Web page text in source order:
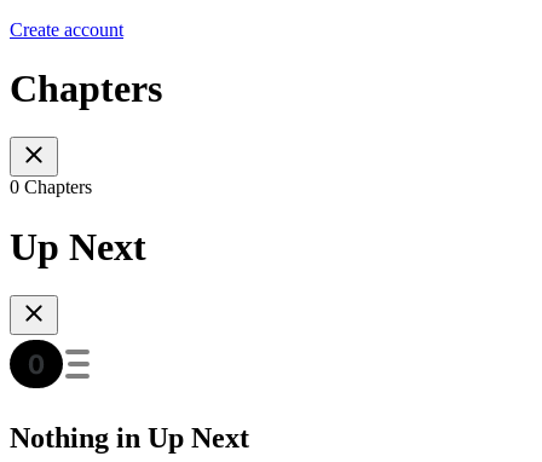
Create account
Chapters
0 Chapters
Up Next
Nothing in Up Next